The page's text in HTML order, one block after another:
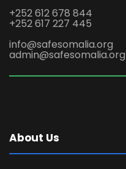
+252 612 678 844
+252 617 227 445
info@safesomalia.org
admin@safesomalia.org
About Us